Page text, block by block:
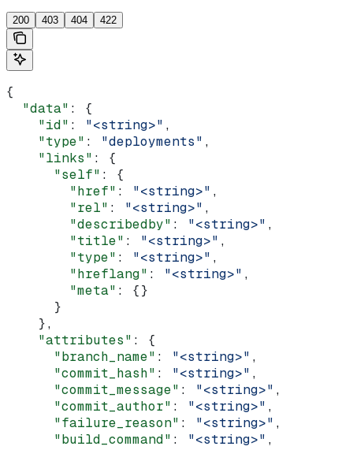
200 403 404 422
{
  "data"
: {
    "id"
: "<string>" ,
    "type"
: "deployments" ,
    "links"
: {
      "self"
: {
        "href"
: "<string>" ,
        "rel"
: "<string>" ,
        "describedby"
: "<string>" ,
        "title"
: "<string>" ,
        "type"
: "<string>" ,
        "hreflang"
: "<string>" ,
        "meta"
: {}
      }
    },
    "attributes"
: {
      "branch_name"
: "<string>" ,
      "commit_hash"
: "<string>" ,
      "commit_message"
: "<string>" ,
      "commit_author"
: "<string>" ,
      "failure_reason"
: "<string>" ,
      "build_command"
: "<string>" ,